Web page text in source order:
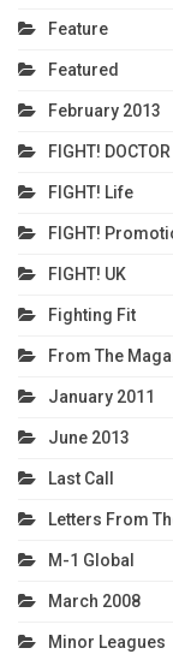
Feature
Featured
February 2013
FIGHT! DOCTOR
FIGHT! Life
FIGHT!
FIGHT! UK
Fighting Fit
From The
January 2011
June 2013
Last Call
Letters From
M-1 Global
March 2008
Minor Leagues